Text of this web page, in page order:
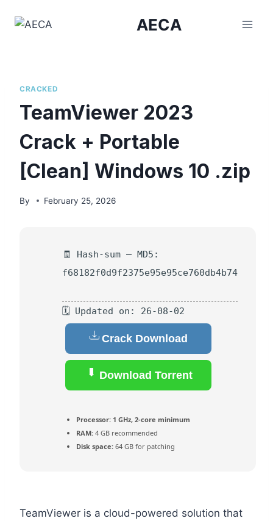
AECA
CRACKED
TeamViewer 2023
Crack + Portable
[Clean] Windows 10 .zip
By February 25, 2026
🧾 Hash-sum — MD5:
f68182f0d9f2375e95e95ce760db4b74
🗓 Updated on: 26-08-02
Crack Download
Download Torrent
Processor: 1 GHz, 2-core minimum
RAM: 4 GB recommended
Disk space: 64 GB for patching
TeamViewer is a cloud-powered solution that